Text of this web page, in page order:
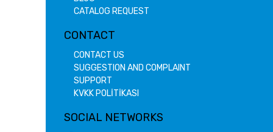
CATALOG REQUEST
CONTACT
CONTACT US
SUGGESTION AND COMPLAINT
SUPPORT
KVKK POLİTİKASI
SOCIAL NETWORKS